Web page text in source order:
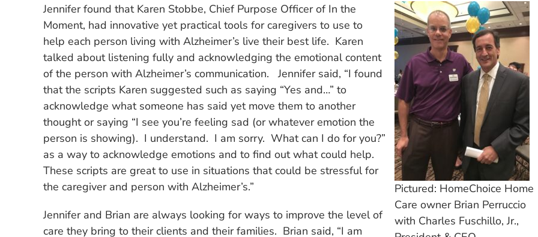
Pictured: HomeChoice Home
Care owner Brian Perruccio
with Charles Fuschillo, Jr.,
Jennifer found that Karen Stobbe, Chief Purpose Officer of In the
Moment, had innovative yet practical tools for caregivers to use to
help each person living with Alzheimer’s live their best life. Karen
talked about listening fully and acknowledging the emotional content
of the person with Alzheimer’s communication. Jennifer said, “I found
that the scripts Karen suggested such as saying “Yes and…” to
acknowledge what someone has said yet move them to another
thought or saying “I see you’re feeling sad (or whatever emotion the
person is showing). I understand. I am sorry. What can I do for you?”
as a way to acknowledge emotions and to find out what could help.
These scripts are great to use in situations that could be stressful for
the caregiver and person with Alzheimer’s.”
Jennifer and Brian are always looking for ways to improve the level of
care they bring to their clients and their families. Brian said, “I am